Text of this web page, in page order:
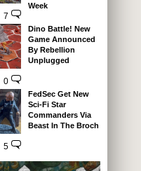
7
Week
0
Dino Battle! New
Game Announced
By Rebellion
Unplugged
5
FedSec Get New
Sci-Fi Star
Commanders Via
Beast In The Broch